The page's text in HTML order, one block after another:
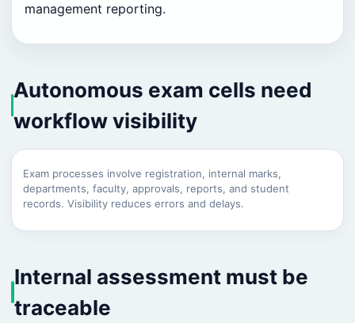
management reporting.
Autonomous exam cells need
workflow visibility
Exam processes involve registration, internal marks,
departments, faculty, approvals, reports, and student
records. Visibility reduces errors and delays.
Internal assessment must be
traceable